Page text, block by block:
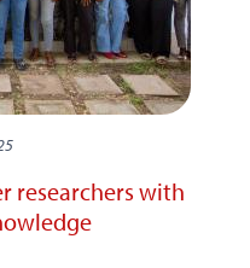
researchers with